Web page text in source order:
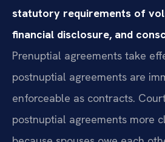
statutory requirements of
financial disclosure, and
Prenuptial agreements take
postnuptial agreements are
enforceable as contracts.
postnuptial agreements more